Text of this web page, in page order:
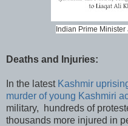
Indian Prime
Deaths and Injuries:
In the latest Kashmir
murder of young Kashmiri
military, hundreds of
thousands more injured in